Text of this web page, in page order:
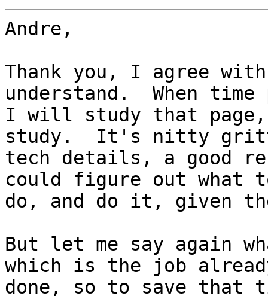
Andre,
Thank you, I agree
understand.  When
I will study that page,
study.  It's nitty
tech details, a good
could figure out what
do, and do it, given
But let me say again
which is the job
done, so to save that